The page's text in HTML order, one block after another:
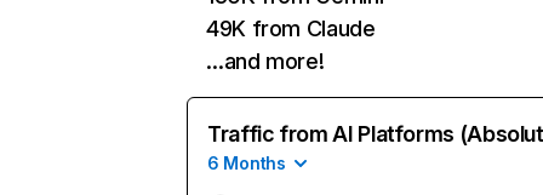
49K from Claude
…and more!
Traffic from AI Platforms
6 Months